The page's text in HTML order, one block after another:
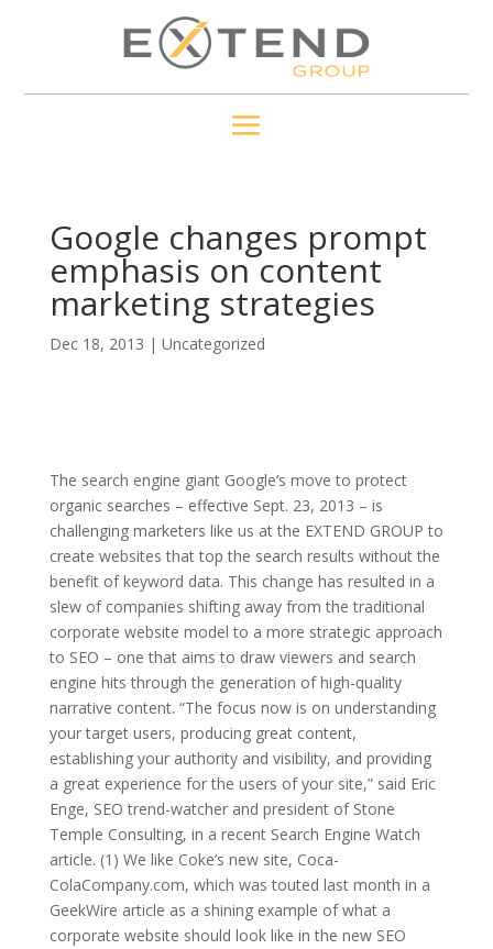
Google changes prompt
emphasis on content
marketing strategies
Dec 18, 2013 | Uncategorized
The search engine giant Google’s move to protect
organic searches – effective Sept. 23, 2013 – is
challenging marketers like us at the EXTEND GROUP to
create websites that top the search results without the
benefit of keyword data. This change has resulted in a
slew of companies shifting away from the traditional
corporate website model to a more strategic approach
to SEO – one that aims to draw viewers and search
engine hits through the generation of high-quality
narrative content. “The focus now is on understanding
your target users, producing great content,
establishing your authority and visibility, and providing
a great experience for the users of your site,” said Eric
Enge, SEO trend-watcher and president of Stone
Temple Consulting, in a recent Search Engine Watch
article. (1) We like Coke’s new site, Coca-
ColaCompany.com, which was touted last month in a
GeekWire article as a shining example of what a
corporate website should look like in the new SEO